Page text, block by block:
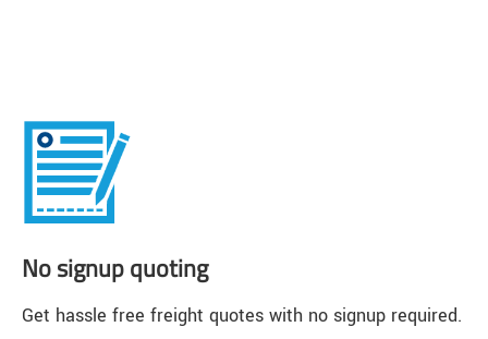
No signup quoting
Get hassle free freight quotes with no signup required.